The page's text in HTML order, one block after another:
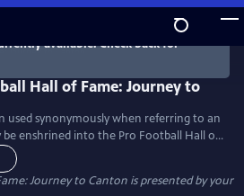
available. Check back for
used synonymously when referring to an
be enshrined into the Pro Football Hall of
Now, more than 50 year later, heading
collegiate football. In 2019, the
Fame was officially welcomed to the
Journey to Canton is presented by your